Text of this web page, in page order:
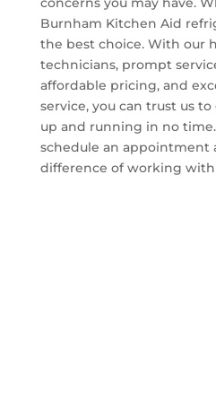
Burnham Kitchen Aid
the best choice. With our
technicians, prompt
affordable pricing, and
service, you can trust us
up and running in no
schedule an appointment
difference of working